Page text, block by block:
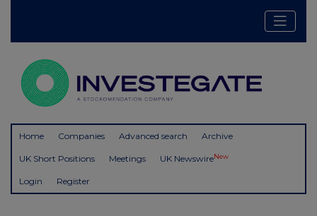
Home Companies Advanced search Archive
UK Short Positions Meetings UK NewswireNew
Login Register